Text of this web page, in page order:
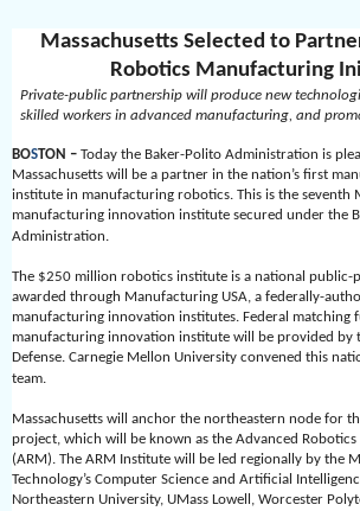
Massachusetts Selected to
Robotics Manufacturing
Private-public partnership will produce new
skilled workers in advanced manufacturing, and
BOSTON – Today the Baker-Polito Administration is
Massachusetts will be a partner in the nation’s first
institute in manufacturing robotics. This is the seventh
manufacturing innovation institute secured under the
Administration.
The $250 million robotics institute is a national public-
awarded through Manufacturing USA, a federally-
manufacturing innovation institutes. Federal matching
manufacturing innovation institute will be provided by
Defense. Carnegie Mellon University convened this
team.
Massachusetts will anchor the northeastern node for
project, which will be known as the Advanced
(ARM). The ARM Institute will be led regionally by the
Technology’s Computer Science and Artificial
Northeastern University, UMass Lowell, Worcester